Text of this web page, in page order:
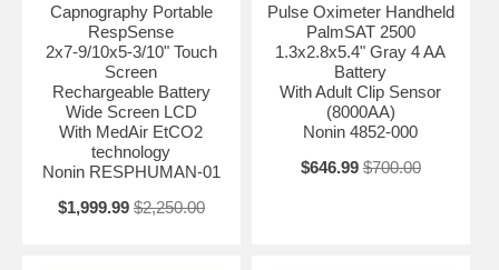
Capnography Portable
RespSense
2x7-9/10x5-3/10" Touch
Screen
Rechargeable Battery
Wide Screen LCD
With MedAir EtCO2
technology
Nonin RESPHUMAN-01
$1,999.99 $2,250.00
Pulse Oximeter Handheld
PalmSAT 2500
1.3x2.8x5.4" Gray 4 AA
Battery
With Adult Clip Sensor
(8000AA)
Nonin 4852-000
$646.99 $700.00